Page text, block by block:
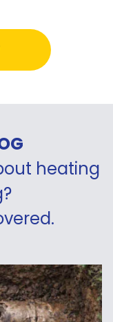
heating